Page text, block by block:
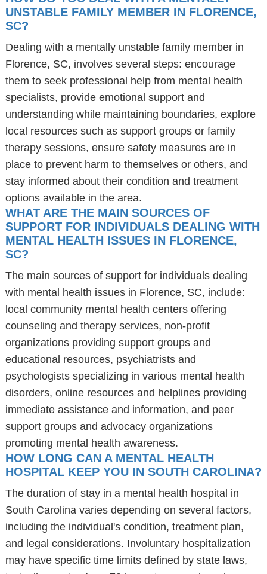
UNSTABLE FAMILY MEMBER IN FLORENCE,
SC?
Dealing with a mentally unstable family member in
Florence, SC, involves several steps: encourage
them to seek professional help from mental health
specialists, provide emotional support and
understanding while maintaining boundaries, explore
local resources such as support groups or family
therapy sessions, ensure safety measures are in
place to prevent harm to themselves or others, and
stay informed about their condition and treatment
options available in the area.
WHAT ARE THE MAIN SOURCES OF
SUPPORT FOR INDIVIDUALS DEALING WITH
MENTAL HEALTH ISSUES IN FLORENCE,
SC?
The main sources of support for individuals dealing
with mental health issues in Florence, SC, include:
local community mental health centers offering
counseling and therapy services, non-profit
organizations providing support groups and
educational resources, psychiatrists and
psychologists specializing in various mental health
disorders, online resources and helplines providing
immediate assistance and information, and peer
support groups and advocacy organizations
promoting mental health awareness.
HOW LONG CAN A MENTAL HEALTH
HOSPITAL KEEP YOU IN SOUTH CAROLINA?
The duration of stay in a mental health hospital in
South Carolina varies depending on several factors,
including the individual's condition, treatment plan,
and legal considerations. Involuntary hospitalization
may have specific time limits defined by state laws,